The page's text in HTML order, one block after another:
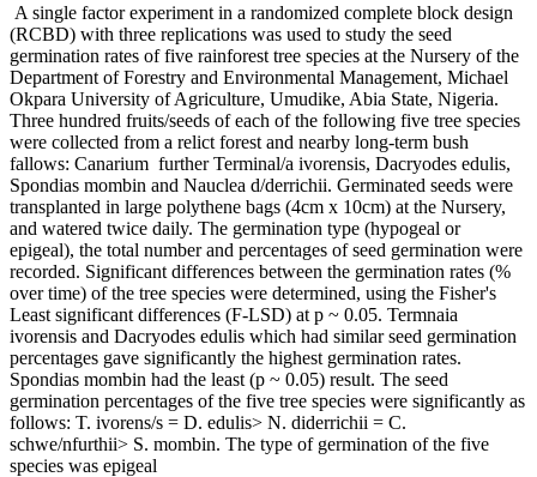
A single factor experiment in a randomized complete block design
(RCBD) with three replications was used to study the seed
germination rates of five rainforest tree species at the Nursery of the
Department of Forestry and Environmental Management, Michael
Okpara University of Agriculture, Umudike, Abia State, Nigeria.
Three hundred fruits/seeds of each of the following five tree species
were collected from a relict forest and nearby long-term bush
fallows: Canarium further Terminal/a ivorensis, Dacryodes edulis,
Spondias mombin and Nauclea d/derrichii. Germinated seeds were
transplanted in large polythene bags (4cm x 10cm) at the Nursery,
and watered twice daily. The germination type (hypogeal or
epigeal), the total number and percentages of seed germination were
recorded. Significant differences between the germination rates (%
over time) of the tree species were determined, using the Fisher's
Least significant differences (F-LSD) at p ~ 0.05. Termnaia
ivorensis and Dacryodes edulis which had similar seed germination
percentages gave significantly the highest germination rates.
Spondias mombin had the least (p ~ 0.05) result. The seed
germination percentages of the five tree species were significantly as
follows: T. ivorens/s = D. edulis> N. diderrichii = C.
schwe/nfurthii> S. mombin. The type of germination of the five
species was epigeal